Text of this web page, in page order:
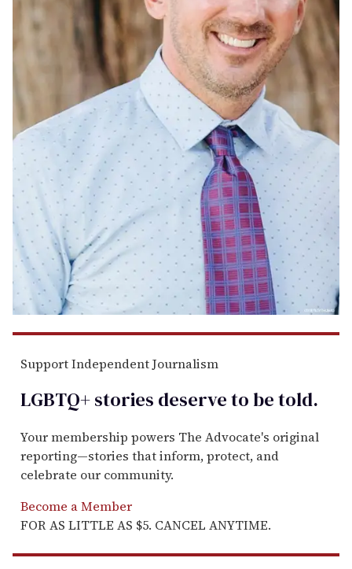
Support Independent Journalism
LGBTQ+ stories deserve to betold.
Your membership powers The Advocate's original
reporting—stories that inform, protect, and
celebrate our community.
Become a Member
FOR AS LITTLE AS $5. CANCEL ANYTIME.